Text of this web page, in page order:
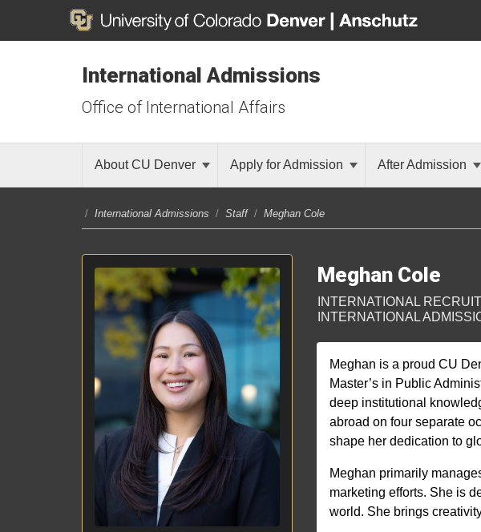
International Admissions
Office of International Affairs
About CU Denver Apply for Admission After Admission
/ International Admissions / Staff / Meghan Cole
Meghan Cole
INTERNATIONAL
INTERNATIONAL
Meghan is a proud CU
Master’s in Public
deep institutional
abroad on four separate
shape her dedication to
Meghan primarily
marketing efforts. She is
world. She brings